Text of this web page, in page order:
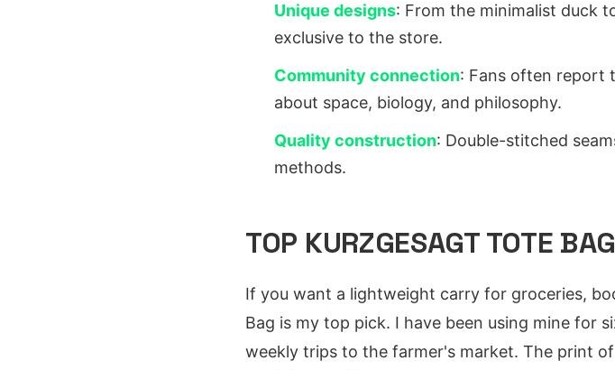
Unique designs: From the minimalist duck
exclusive to the store.
Community connection: Fans often report
about space, biology, and philosophy.
Quality construction: Double-stitched
methods.
TOP KURZGESAGT TOTE
If you want a lightweight carry for groceries,
Bag is my top pick. I have been using mine for
weekly trips to the farmer's market. The print